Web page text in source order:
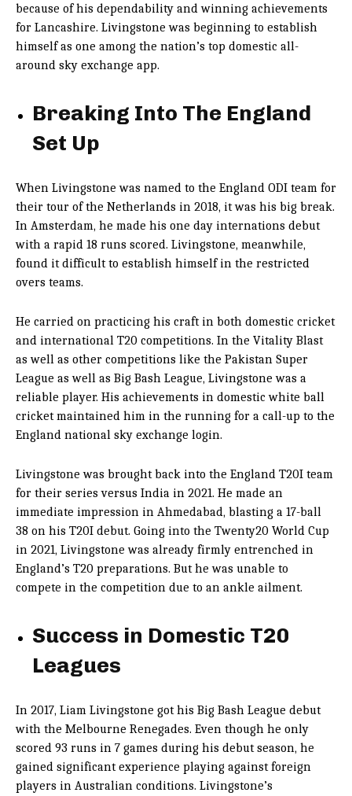
because of his dependability and winning achievements
for Lancashire. Livingstone was beginning to establish
himself as one among the nation’s top domestic all-
around sky exchange app.
Breaking Into The England
Set Up
When Livingstone was named to the England ODI team for
their tour of the Netherlands in 2018, it was his big break.
In Amsterdam, he made his one day internations debut
with a rapid 18 runs scored. Livingstone, meanwhile,
found it difficult to establish himself in the restricted
overs teams.
He carried on practicing his craft in both domestic cricket
and international T20 competitions. In the Vitality Blast
as well as other competitions like the Pakistan Super
League as well as Big Bash League, Livingstone was a
reliable player. His achievements in domestic white ball
cricket maintained him in the running for a call-up to the
England national sky exchange login.
Livingstone was brought back into the England T20I team
for their series versus India in 2021. He made an
immediate impression in Ahmedabad, blasting a 17-ball
38 on his T20I debut. Going into the Twenty20 World Cup
in 2021, Livingstone was already firmly entrenched in
England’s T20 preparations. But he was unable to
compete in the competition due to an ankle ailment.
Success in Domestic T20
Leagues
In 2017, Liam Livingstone got his Big Bash League debut
with the Melbourne Renegades. Even though he only
scored 93 runs in 7 games during his debut season, he
gained significant experience playing against foreign
players in Australian conditions. Livingstone’s